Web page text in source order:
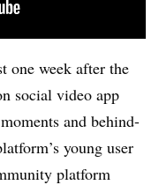
one week after the
social video app
and behind-
young user
platform